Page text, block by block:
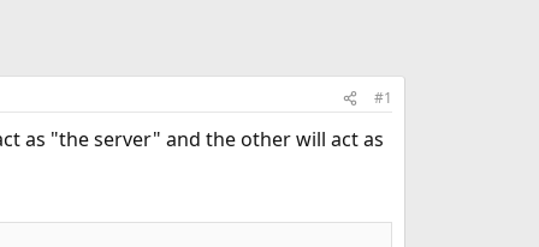
#1
as "the server" and the other will act as